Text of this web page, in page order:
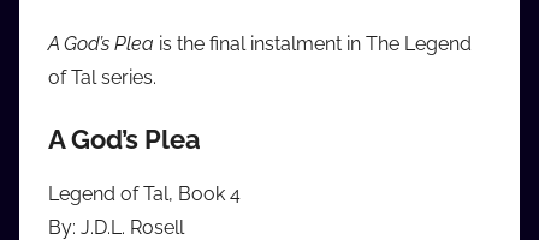
A God’s Plea is the final instalment in The Legend
of Tal series.
A God’s Plea
Legend of Tal, Book 4
By: J.D.L. Rosell